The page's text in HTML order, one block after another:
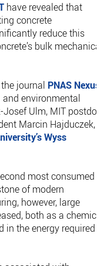
have revealed that
concrete
reduce this
bulk mechanical
journal PNAS Nexus
environmental
Ulm, MIT postdoc
Marcin Hajduczek,
Wyss
most consumed
of modern
however, large
both as a chemical
in the energy required